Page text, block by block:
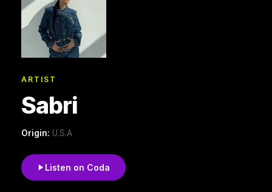
ARTIST
Sabri
Origin: U.S.A
Listen on Coda